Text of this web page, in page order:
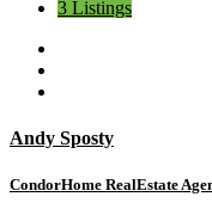
3 Listings
Andy Sposty
CondorHome RealEstate